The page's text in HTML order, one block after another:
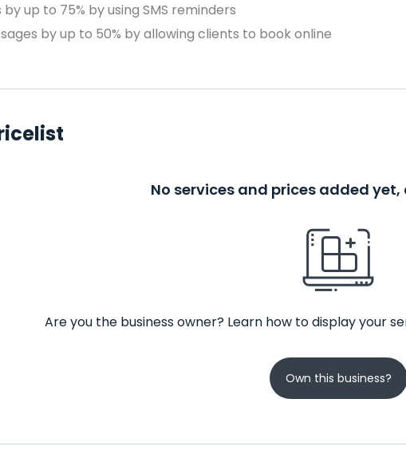
up to 75% by using SMS reminders
by up to 50% by allowing clients to book online
No services and prices added
Are you the business owner? Learn how to display your
Own this business?